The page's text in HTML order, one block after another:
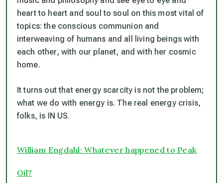
heart to heart and soul to soul on this most vital of
topics: the conscious communion and
interweaving of humans and all living beings with
each other, with our planet, and with her cosmic
home.
It turns out that energy scarcity is not the problem;
what we do with energy is. The real energy crisis,
folks, is IN US.
William Engdahl: Whatever happened to Peak
Oil?